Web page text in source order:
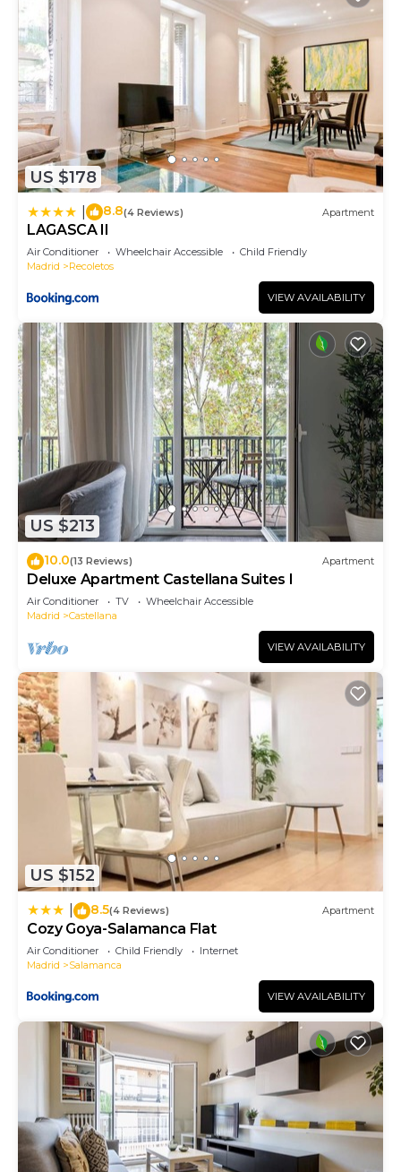
US $178
8.8(4 Reviews) Apartment
LAGASCA II
Air Conditioner Wheelchair Accessible
Child Friendly
Madrid
Recoletos
VIEW AVAILABILITY
US $213
10.0(13 Reviews) Apartment
Deluxe Apartment Castellana Suites I
Air Conditioner TV
Wheelchair Accessible
Madrid
Castellana
VIEW AVAILABILITY
US $152
8.5(4 Reviews) Apartment
Cozy Goya-Salamanca Flat
Air Conditioner Child Friendly
Internet
Madrid
Salamanca
VIEW AVAILABILITY